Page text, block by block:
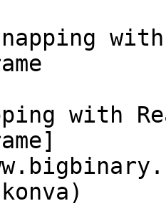
with